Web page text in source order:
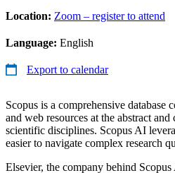
Location: Zoom – register to attend
Language: English
Export to calendar
Scopus is a comprehensive database
and web resources at the abstract
scientific disciplines. Scopus AI
easier to navigate complex research
Elsevier, the company behind